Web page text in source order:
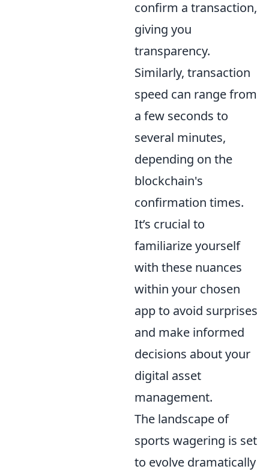
confirm a transaction,
giving you
transparency.
Similarly, transaction
speed can range from
a few seconds to
several minutes,
depending on the
blockchain's
confirmation times.
It’s crucial to
familiarize yourself
with these nuances
within your chosen
app to avoid surprises
and make informed
decisions about your
digital asset
management.
The landscape of
sports wagering is set
to evolve dramatically